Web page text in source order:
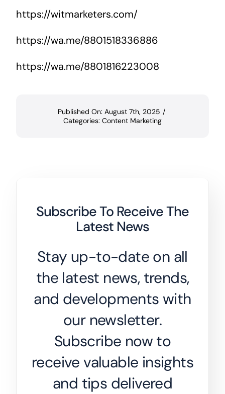
https://witmarketers.com/
https://wa.me/8801518336886
https://wa.me/8801816223008
Published On: August 7th, 2025 /
Categories: Content Marketing
Subscribe To Receive The
Latest News
Stay up-to-date on all
the latest news, trends,
and developments with
our newsletter.
Subscribe now to
receive valuable insights
and tips delivered